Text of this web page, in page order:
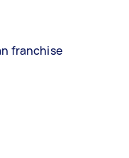
franchise